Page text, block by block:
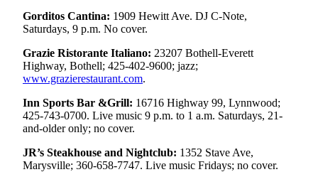
Life
Arts &
Entertainment
Best Of
Snohomish
County
What’s
Up
With
Gorditos Cantina: 1909 Hewitt Ave. DJ C-Note,
Saturdays, 9 p.m. No cover.
Grazie Ristorante Italiano: 23207 Bothell-Everett
Highway, Bothell; 425-402-9600; jazz;
www.grazierestaurant.com.
Inn Sports Bar &Grill: 16716 Highway 99, Lynnwood;
425-743-0700. Live music 9 p.m. to 1 a.m. Saturdays, 21-
and-older only; no cover.
JR’s Steakhouse and Nightclub: 1352 Stave Ave,
Marysville; 360-658-7747. Live music Fridays; no cover.